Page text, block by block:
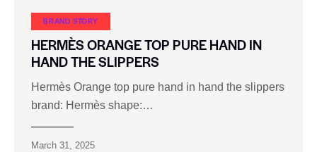
BRAND STORY
HERMÈS ORANGE TOP PURE HAND IN
HAND THE SLIPPERS
Hermès Orange top pure hand in hand the slippers
brand: Hermès shape:…
March 31, 2025